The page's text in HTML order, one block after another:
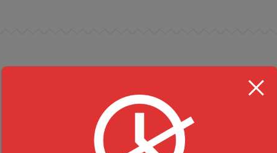
RELATED PRODUCTS